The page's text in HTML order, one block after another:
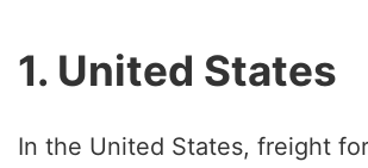
1. United States
In the United States, freight